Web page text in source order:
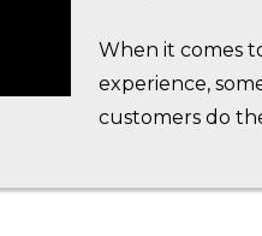
When it comes
experience,
customers do